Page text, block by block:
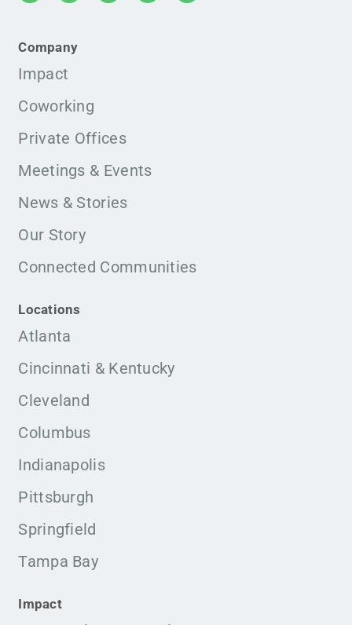
Company
Impact
Coworking
Private Offices
Meetings & Events
News & Stories
Our Story
Connected Communities
Locations
Atlanta
Cincinnati & Kentucky
Cleveland
Columbus
Indianapolis
Pittsburgh
Springfield
Tampa Bay
Impact